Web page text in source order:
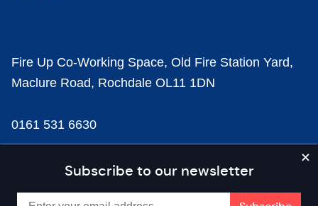
Subscribe to our newsletter
Fire Up Co-Working Space, Old Fire Station Yard,
Maclure Road, Rochdale OL11 1DN
0161 531 6630
news@businesscloud.co.uk